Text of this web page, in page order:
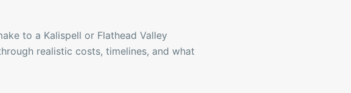
to a Kalispell or Flathead Valley
realistic costs, timelines, and what